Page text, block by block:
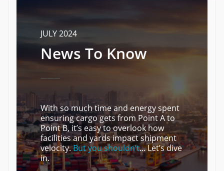
JULY 2024
News To Know
———
With so much time and energy spent
ensuring cargo gets from Point A to
Point B, it’s easy to overlook how
facilities and yards impact shipment
velocity.But you shouldn’t... Let’s dive
in.